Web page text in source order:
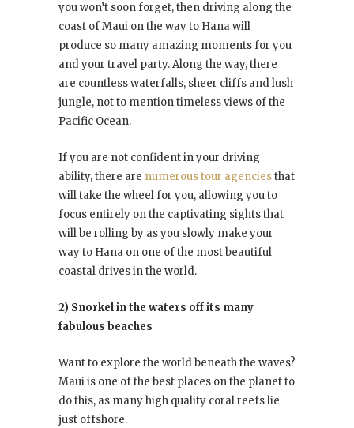
you won’t soon forget, then driving along the
coast of Maui on the way to Hana will
produce so many amazing moments for you
and your travel party. Along the way, there
are countless waterfalls, sheer cliffs and lush
jungle, not to mention timeless views of the
Pacific Ocean.
If you are not confident in your driving
ability, there are numerous tour agenciesthat
will take the wheel for you, allowing you to
focus entirely on the captivating sights that
will be rolling by as you slowly make your
way to Hana on one of the most beautiful
coastal drives in the world.
2) Snorkel in the waters off its many
fabulous beaches
Want to explore the world beneath the waves?
Maui is one of the best places on the planet to
do this, as many high quality coral reefs lie
just offshore.